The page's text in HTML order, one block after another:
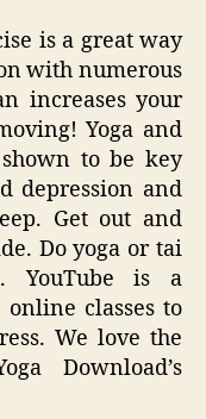
is a great way
with numerous
increases your
Yoga and
to be key
depression and
Get out and
Do yoga or tai
YouTube is a
classes to
We love the
Download’s